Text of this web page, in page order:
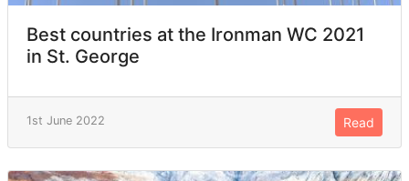
Best countries at the Ironman WC 2021
in St. George
1st June 2022 Read